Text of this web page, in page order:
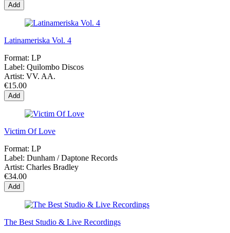
Add
Latinameriska Vol. 4
Format: LP
Label: Quilombo Discos
Artist: VV. AA.
€15.00
Add
Victim Of Love
Format: LP
Label: Dunham ‎/ Daptone Records
Artist: Charles Bradley
€34.00
Add
The Best Studio & Live Recordings